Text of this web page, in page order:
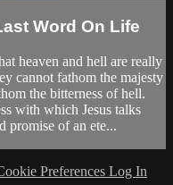
Word On Life
heaven and hell are really
cannot fathom the majesty
the bitterness of hell.
with which Jesus talks
promise of an ete...
Preferences Log In